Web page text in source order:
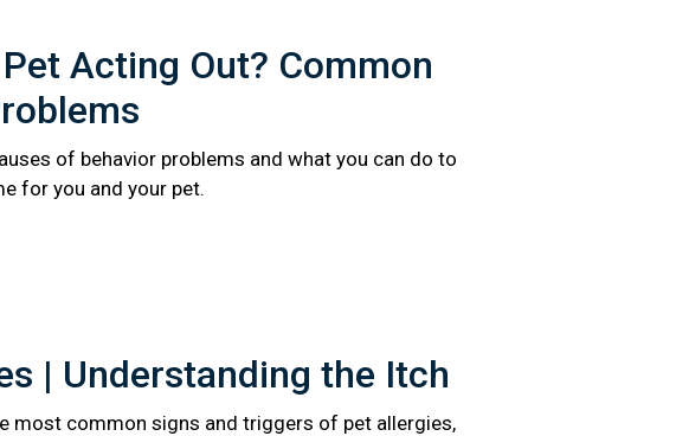
Acting Out? Common
of behavior problems and what you can do to
for you and your pet.
| Understanding the Itch
most common signs and triggers of pet allergies,